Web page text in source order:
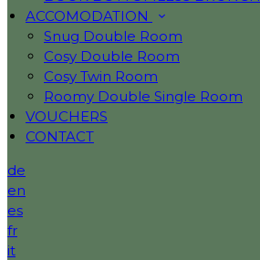
ACCOMODATION
Snug Double Room
Cosy Double Room
Cosy Twin Room
Roomy Double Single Room
VOUCHERS
CONTACT
de
en
es
fr
it